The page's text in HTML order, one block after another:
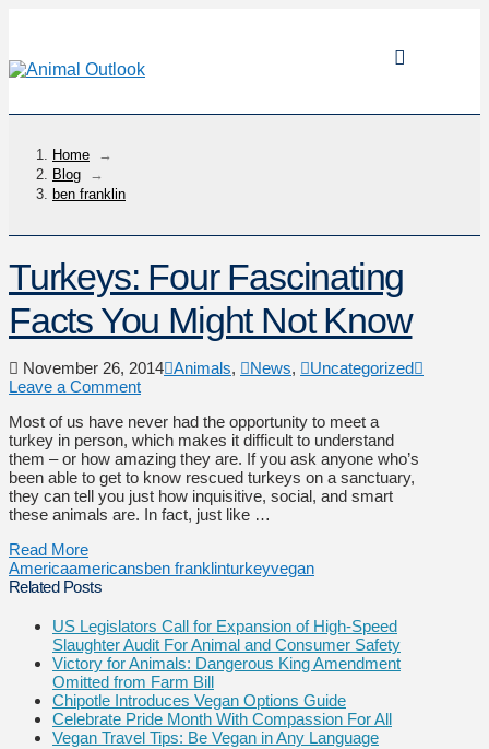
Home
→
Blog
→
ben franklin
Turkeys: Four Fascinating
Facts You Might Not Know
November 26, 2014 Animals, News,
Uncategorized
Leave a Comment
Most of us have never had the opportunity to meet a
turkey in person, which makes it difficult to understand
them – or how amazing they are. If you ask anyone who’s
been able to get to know rescued turkeys on a sanctuary,
they can tell you just how inquisitive, social, and smart
these animals are. In fact, just like …
Read More
Americaamericansben franklinturkeyvegan
Related Posts
US Legislators Call for Expansion of High-Speed
Slaughter Audit For Animal and Consumer Safety
Victory for Animals: Dangerous King Amendment
Omitted from Farm Bill
Chipotle Introduces Vegan Options Guide
Celebrate Pride Month With Compassion For All
Vegan Travel Tips: Be Vegan in Any Language